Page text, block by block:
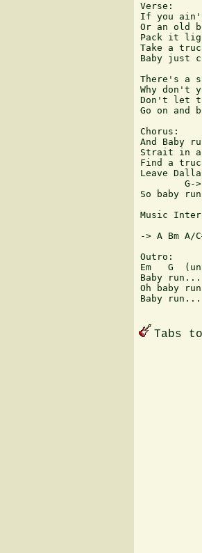
Verse:
If you
Or an old
Pack it
Take a
Baby just
There's a
Why don't
Don't let
Go on and
Chorus:
And Baby
Strait in a
Find a
Leave
        G->
So baby
Music
-> A Bm A/
Outro:
Em   G
Baby run...
Oh baby
Baby run...
Tabs